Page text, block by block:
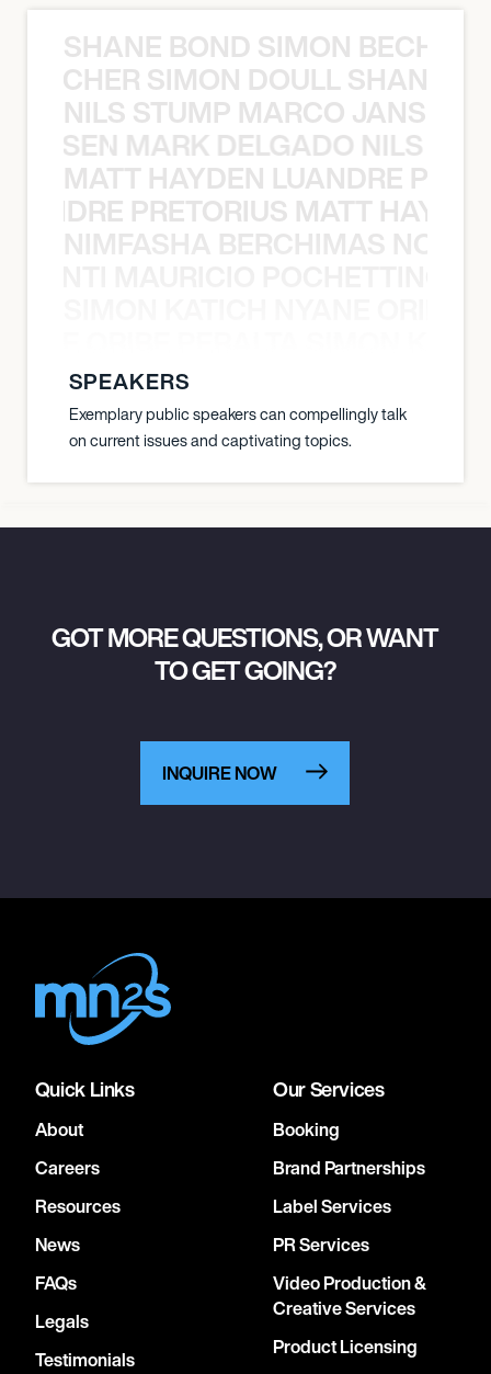
SHANE BOND SIMON BECHER
SIMON DOULL SHANE
NILS STUMP MARCO JANSEN
MARK DELGADO NILS
MATT HAYDEN LUANDRE
PRETORIUS MATT
NIMFASHA BERCHIMAS NOÈ
SPEAKERS
Exemplary public speakers can compellingly talk
on current issues and captivating topics.
GOT MORE QUESTIONS, OR WANT
TO GET GOING?
INQUIRE NOW
Quick Links
About
Careers
Resources
News
FAQs
Legals
Testimonials
Our Services
Booking
Brand Partnerships
Label Services
PR Services
Video Production &
Creative Services
Product Licensing